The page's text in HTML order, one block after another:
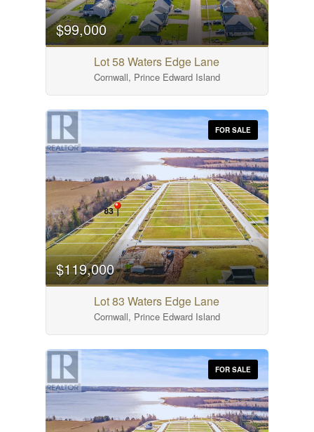
$99,000
Lot 58 Waters Edge Lane
Cornwall, Prince Edward Island
FOR SALE
$119,000
Lot 83 Waters Edge Lane
Cornwall, Prince Edward Island
FOR SALE